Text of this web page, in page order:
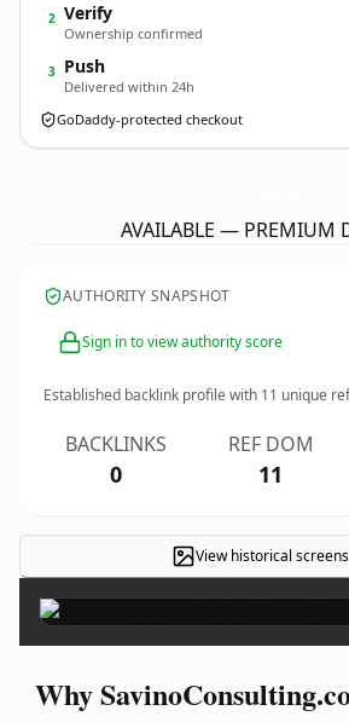
2 Verify
Ownership confirmed
3 Push
Delivered within 24h
GoDaddy-protected checkout
AVAILABLE — PREMIUM
AUTHORITY SNAPSHOT
Sign in to view authority score
Established backlink profile with 11 unique
BACKLINKS
0
REF DOM
11
View historical
Why